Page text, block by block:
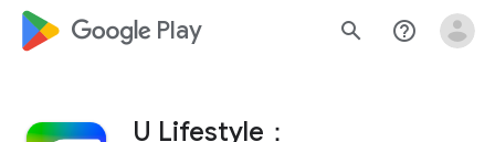
google_logo Play search help_outline
U Lifestyle：